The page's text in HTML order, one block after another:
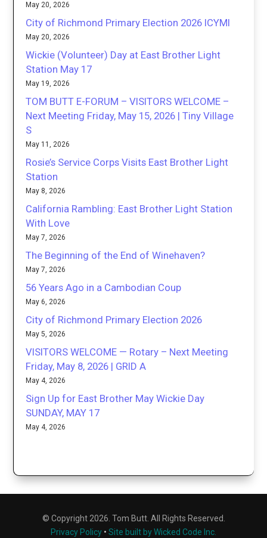
May 20, 2026
City of Richmond Primary Election 2026 ICYMI
May 20, 2026
Wickie (Volunteer) Day at East Brother Light
Station May 17
May 19, 2026
TOM BUTT E-FORUM – VISITORS WELCOME –
Next Meeting Friday, May 15, 2026 | Tiny Village
S
May 11, 2026
Rosie’s Service Corps Visits East Brother Light
Station
May 8, 2026
California Rambling: East Brother Light Station
With Love
May 7, 2026
The Beginning of the End of Winehaven?
May 7, 2026
56 Years Ago in a Cambodian Coup
May 6, 2026
City of Richmond Primary Election 2026
May 5, 2026
VISITORS WELCOME — Rotary – Next Meeting
Friday, May 8, 2026 | GRID A
May 4, 2026
Sign Up for East Brother May Wickie Day
SUNDAY, MAY 17
May 4, 2026
© Copyright 2026. Tom Butt. All Rights Reserved.
Privacy Policy • Site built by Wicked Code Inc.